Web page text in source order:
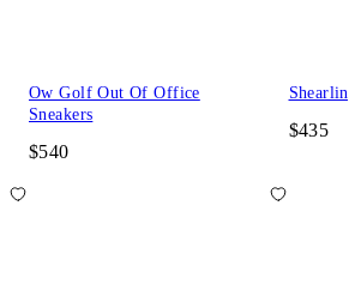
Ow Golf Out Of Office
Sneakers
$540
$435